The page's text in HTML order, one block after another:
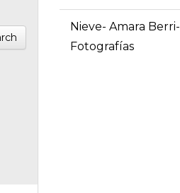
Nieve- Amara Berri-
Fotografías